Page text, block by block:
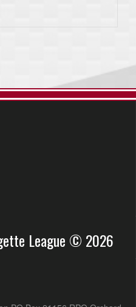
League © 2026